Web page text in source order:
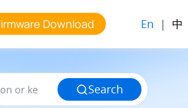
Download En | 中
Search